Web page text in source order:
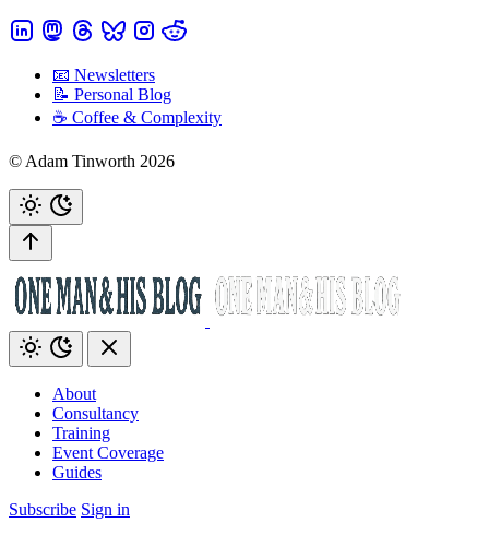
📧 Newsletters
📝 Personal Blog
☕️ Coffee & Complexity
© Adam Tinworth 2026
About
Consultancy
Training
Event Coverage
Guides
Subscribe Sign in